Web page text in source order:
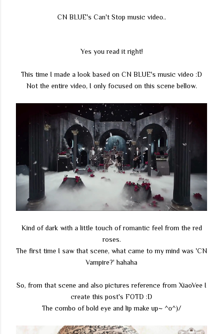
CN BLUE's Can't Stop music video..
Yes you read it right!
This time I made a look based on CN BLUE's music video :D
Not the entire video, I only focused on this scene bellow.
Kind of dark with a little touch of romantic feel from the red
roses.
The first time I saw that scene, what came to my mind was 'CN
Vampire?' hahaha
So, from that scene and also pictures reference from XiaoVee I
create this post's FOTD :D
The combo of bold eye and lip make up~ ^o^)/